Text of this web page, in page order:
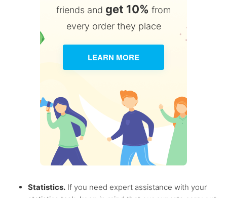
friends and get 10% from
every order they place
LEARN MORE
Statistics. If you need expert assistance with your